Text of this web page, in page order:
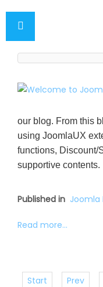
our blog. From this
using JoomlaUX
functions, Discount/
supportive contents.
Published in Joomla
Read more...
Start Prev